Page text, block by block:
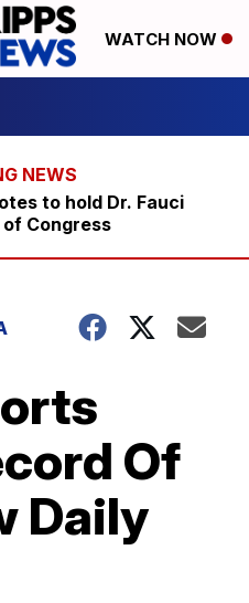
WATCH NOW
to hold Dr. Fauci
Congress
Of
Daily